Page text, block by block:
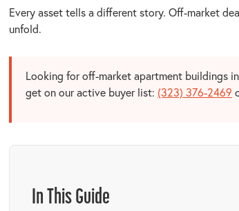
Every asset tells a different story. Off-market
unfold.
Looking for off-market apartment buildings
get on our active buyer list: (323) 376-2469
In This Guide